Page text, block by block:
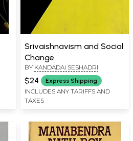
Srivaishnavism and Social
Change
BY KANDADAI SESHADRI
$24 Express Shipping
INCLUDES ANY TARIFFS AND
TAXES